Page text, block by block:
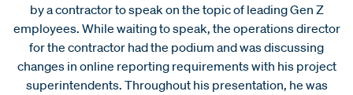
by a contractor to speak on the topic of leading Gen Z
employees. While waiting to speak, the operations director
for the contractor had the podium and was discussing
changes in online reporting requirements with his project
superintendents. Throughout his presentation, he was